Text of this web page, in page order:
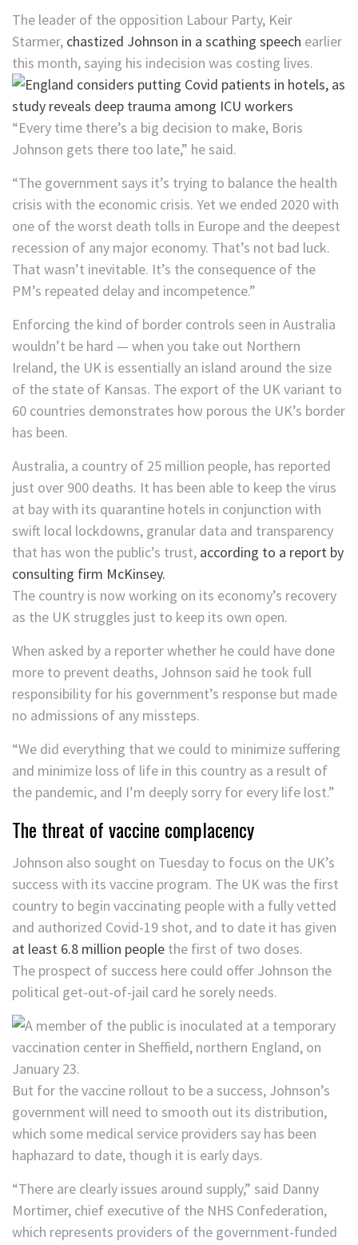
The leader of the opposition Labour Party, Keir
Starmer, chastized Johnson in a scathing speech earlier
this month, saying his indecision was costing lives.
“Every time there’s a big decision to make, Boris
Johnson gets there too late,” he said.
“The government says it’s trying to balance the health
crisis with the economic crisis. Yet we ended 2020 with
one of the worst death tolls in Europe and the deepest
recession of any major economy. That’s not bad luck.
That wasn’t inevitable. It’s the consequence of the
PM’s repeated delay and incompetence.”
Enforcing the kind of border controls seen in Australia
wouldn’t be hard — when you take out Northern
Ireland, the UK is essentially an island around the size
of the state of Kansas. The export of the UK variant to
60 countries demonstrates how porous the UK’s border
has been.
Australia, a country of 25 million people, has reported
just over 900 deaths. It has been able to keep the virus
at bay with its quarantine hotels in conjunction with
swift local lockdowns, granular data and transparency
that has won the public’s trust, according to a report by
consulting firm McKinsey.
The country is now working on its economy’s recovery
as the UK struggles just to keep its own open.
When asked by a reporter whether he could have done
more to prevent deaths, Johnson said he took full
responsibility for his government’s response but made
no admissions of any missteps.
“We did everything that we could to minimize suffering
and minimize loss of life in this country as a result of
the pandemic, and I’m deeply sorry for every life lost.”
The threat of vaccine complacency
Johnson also sought on Tuesday to focus on the UK’s
success with its vaccine program. The UK was the first
country to begin vaccinating people with a fully vetted
and authorized Covid-19 shot, and to date it has given
at least 6.8 million people the first of two doses.
The prospect of success here could offer Johnson the
political get-out-of-jail card he sorely needs.
But for the vaccine rollout to be a success, Johnson’s
government will need to smooth out its distribution,
which some medical service providers say has been
haphazard to date, though it is early days.
“There are clearly issues around supply,” said Danny
Mortimer, chief executive of the NHS Confederation,
which represents providers of the government-funded